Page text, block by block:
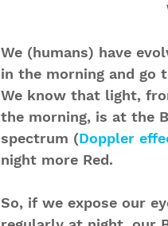
We (humans) have
in the morning and go
We know that light,
the morning, is at the
spectrum (Doppler
night more Red.
So, if we expose our